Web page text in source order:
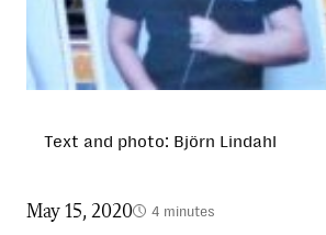
Text and photo: Björn Lindahl
May 15, 2020 4 minutes